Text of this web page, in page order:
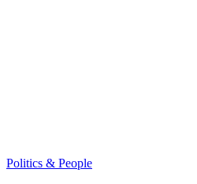
Politics & People